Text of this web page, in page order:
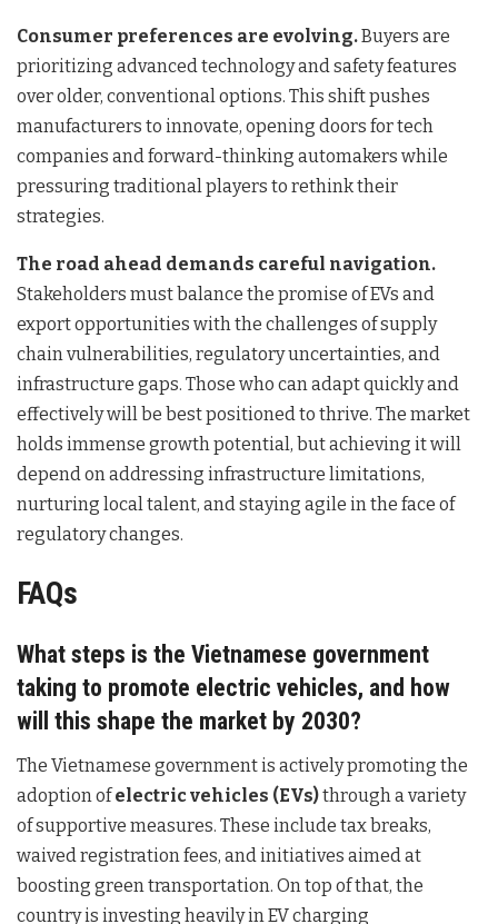
Consumer preferences are evolving.Buyers are
prioritizing advanced technology and safety features
over older, conventional options. This shift pushes
manufacturers to innovate, opening doors for tech
companies and forward-thinking automakers while
pressuring traditional players to rethink their
strategies.
The road ahead demands careful navigation.
Stakeholders must balance the promise of EVs and
export opportunities with the challenges of supply
chain vulnerabilities, regulatory uncertainties, and
infrastructure gaps. Those who can adapt quickly and
effectively will be best positioned to thrive. The market
holds immense growth potential, but achieving it will
depend on addressing infrastructure limitations,
nurturing local talent, and staying agile in the face of
regulatory changes.
FAQs
What steps is the Vietnamese government
taking to promote electric vehicles, and how
will this shape the market by 2030?
The Vietnamese government is actively promoting the
adoption ofelectric vehicles (EVs)through a variety
of supportive measures. These include tax breaks,
waived registration fees, and initiatives aimed at
boosting green transportation. On top of that, the
country is investing heavily in EV charging